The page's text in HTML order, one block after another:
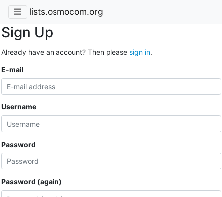
lists.osmocom.org
Sign Up
Already have an account? Then please sign in.
E-mail
Username
Password
Password (again)